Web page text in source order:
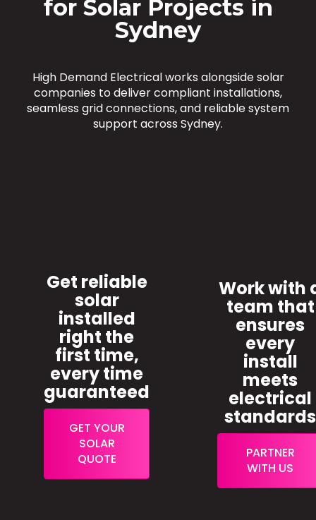
for Solar Projects in
Sydney
High Demand Electrical works alongside solar
companies to deliver compliant installations,
seamless grid connections, and reliable system
support across Sydney.
Get reliable
solar
installed
right the
first time,
every time
guaranteed
GET YOUR
SOLAR
QUOTE
Work with
team that
ensures
every
install
meets
electrical
standards
PARTNER
WITH US